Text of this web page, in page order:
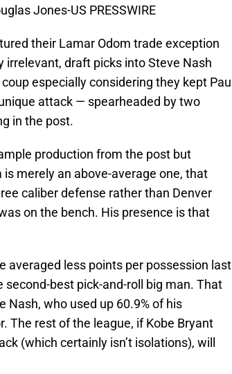
Jones-US PRESSWIRE
their Lamar Odom trade exception
draft picks into Steve Nash
especially considering they kept Pau
attack — spearheaded by two
in the post.
production from the post but
merely an above-average one, that
caliber defense rather than Denver
on the bench. His presence is that
averaged less points per possession last
best pick-and-roll big man. That
who used up 60.9% of his
The rest of the league, if Kobe Bryant
(which certainly isn’t isolations), will